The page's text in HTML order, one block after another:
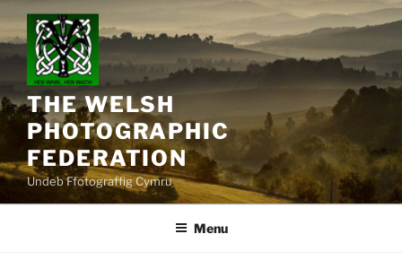
content
THE WELSH
PHOTOGRAPHIC
FEDERATION
Undeb Ffotograffig Cymru
Menu